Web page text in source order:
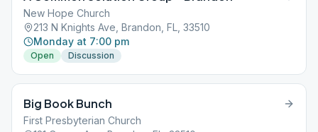
New Hope Church
213 N Knights Ave, Brandon, FL, 33510
Monday at 7:00 pm
Open Discussion
Big Book Bunch
First Presbyterian Church